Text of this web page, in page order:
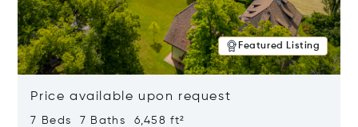
Featured Listing
Price available upon request
7 Beds 7 Baths 6,458 ft²